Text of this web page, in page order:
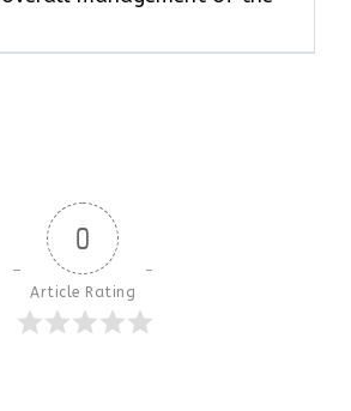
0
Article Rating